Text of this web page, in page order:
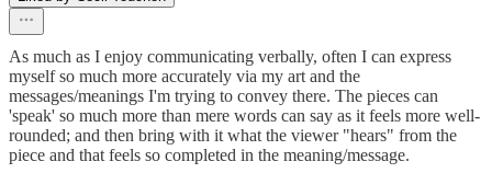
As much as I enjoy communicating verbally, often I can express
myself so much more accurately via my art and the
messages/meanings I'm trying to convey there. The pieces can
'speak' so much more than mere words can say as it feels more well-
rounded; and then bring with it what the viewer "hears" from the
piece and that feels so completed in the meaning/message.